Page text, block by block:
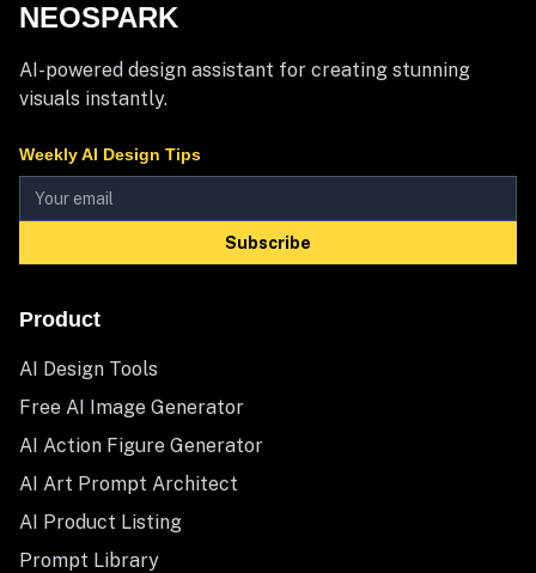
NEOSPARK
AI-powered design assistant for creating stunning
visuals instantly.
Weekly AI Design Tips
Subscribe
Product
AI Design Tools
Free AI Image Generator
AI Action Figure Generator
AI Art Prompt Architect
AI Product Listing
Prompt Library